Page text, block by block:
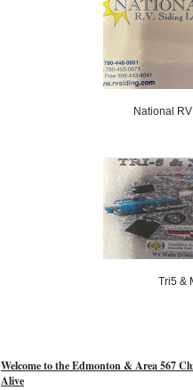
National
Tri5 &
Welcome to the Edmonton & Area 567
Alive